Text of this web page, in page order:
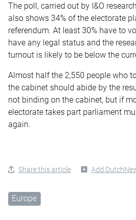
The poll, carried out by I&O
also shows 34% of the electorate
referendum. At least 30% have to
have any legal status and the
turnout is likely to be below the
Almost half the 2,550 people who
the cabinet should abide by the
not binding on the cabinet, but if
electorate takes part parliament
again.
Share this article Add
Europe